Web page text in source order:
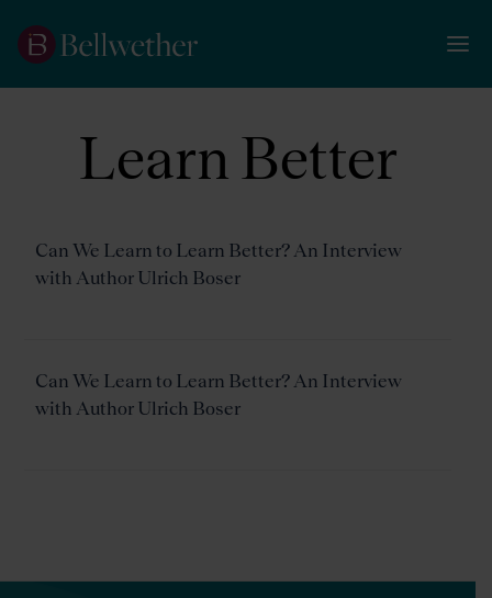
Learn Better
Can We Learn to Learn Better? An Interview
with Author Ulrich Boser
Can We Learn to Learn Better? An Interview
with Author Ulrich Boser